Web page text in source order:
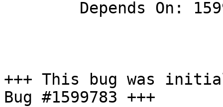
+++ This bug was
Bug #1599783 +++